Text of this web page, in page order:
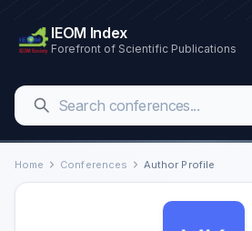
IEOM Index
Forefront of Scientific Publications
Home Conferences Author Profile